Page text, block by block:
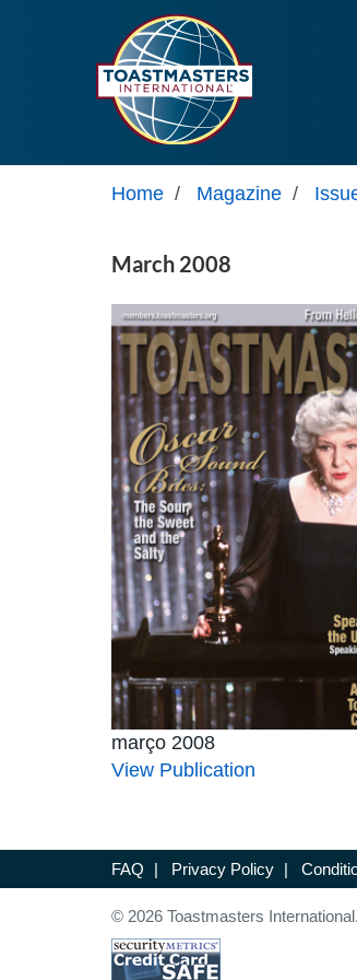
Home / Magazine /
March 2008
março 2008
View Publication
FAQ | Privacy Policy |
© 2026 Toastmasters